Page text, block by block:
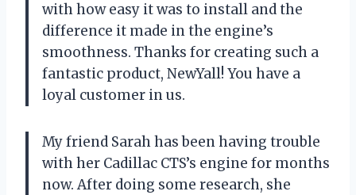
with how easy it was to install and the
difference it made in the engine’s
smoothness. Thanks for creating such a
fantastic product, NewYall! You have a
loyal customer in us.
My friend Sarah has been having trouble
with her Cadillac CTS’s engine for months
now. After doing some research, she